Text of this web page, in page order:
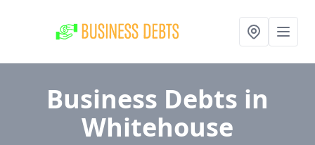
Business Debts in
Whitehouse